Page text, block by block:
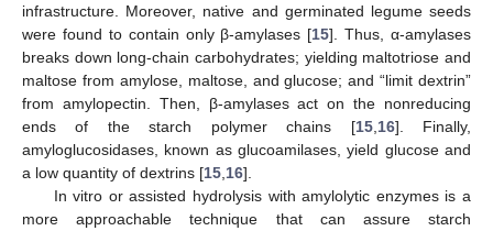
infrastructure. Moreover, native and germinated legume seeds
were found to contain only β-amylases [15]. Thus, α-amylases
breaks down long-chain carbohydrates; yielding maltotriose and
maltose from amylose, maltose, and glucose; and “limit dextrin”
from amylopectin. Then, β-amylases act on the nonreducing
ends of the starch polymer chains [15, 16]. Finally,
amyloglucosidases, known as glucoamilases, yield glucose and
a low quantity of dextrins [15 16].
In vitro or assisted hydrolysis with amylolytic enzymes is a
more approachable technique that can assure starch